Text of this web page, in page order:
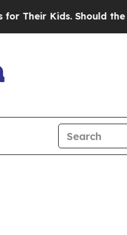
Kids. Should the US?